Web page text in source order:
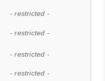
- restricted -
- restricted -
- restricted -
- restricted -